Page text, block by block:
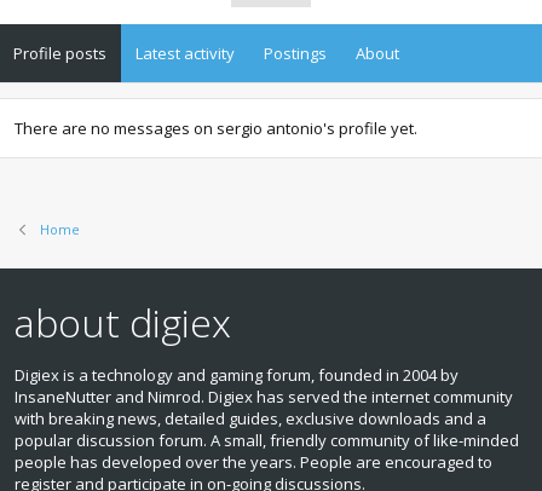
Profile posts Latest activity Postings About
There are no messages on sergio antonio's profile yet.
Home
about digiex
Digiex is a technology and gaming forum, founded in 2004 by
InsaneNutter and Nimrod. Digiex has served the internet community
with breaking news, detailed guides, exclusive downloads and a
popular discussion forum. A small, friendly community of like‑minded
people has developed over the years. People are encouraged to
register and participate in on‑going discussions.